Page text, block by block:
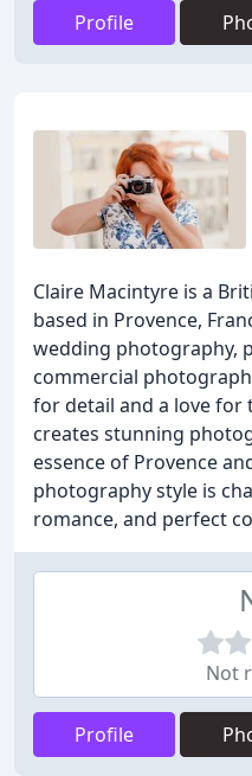
Profile
Claire Macintyre is a
based in Provence,
wedding photography,
commercial
for detail and a love for
creates stunning
essence of Provence
photography style is
romance, and perfect
Not
Profile